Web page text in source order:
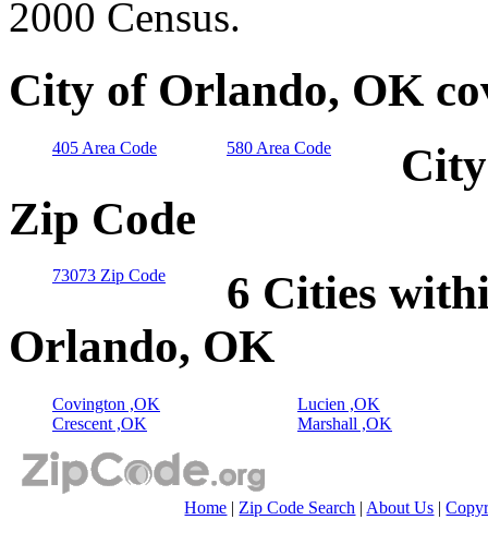
2000 Census.
City of Orlando, OK
405 Area Code 580 Area Code
Zip Code
73073 Zip Code
6 Cities
Orlando, OK
Covington ,OK
Crescent ,OK
Lucien ,OK
Marshall ,OK
Home | Zip Code Search | About Us |